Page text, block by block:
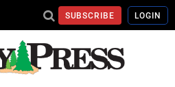
SUBSCRIBE LOGIN